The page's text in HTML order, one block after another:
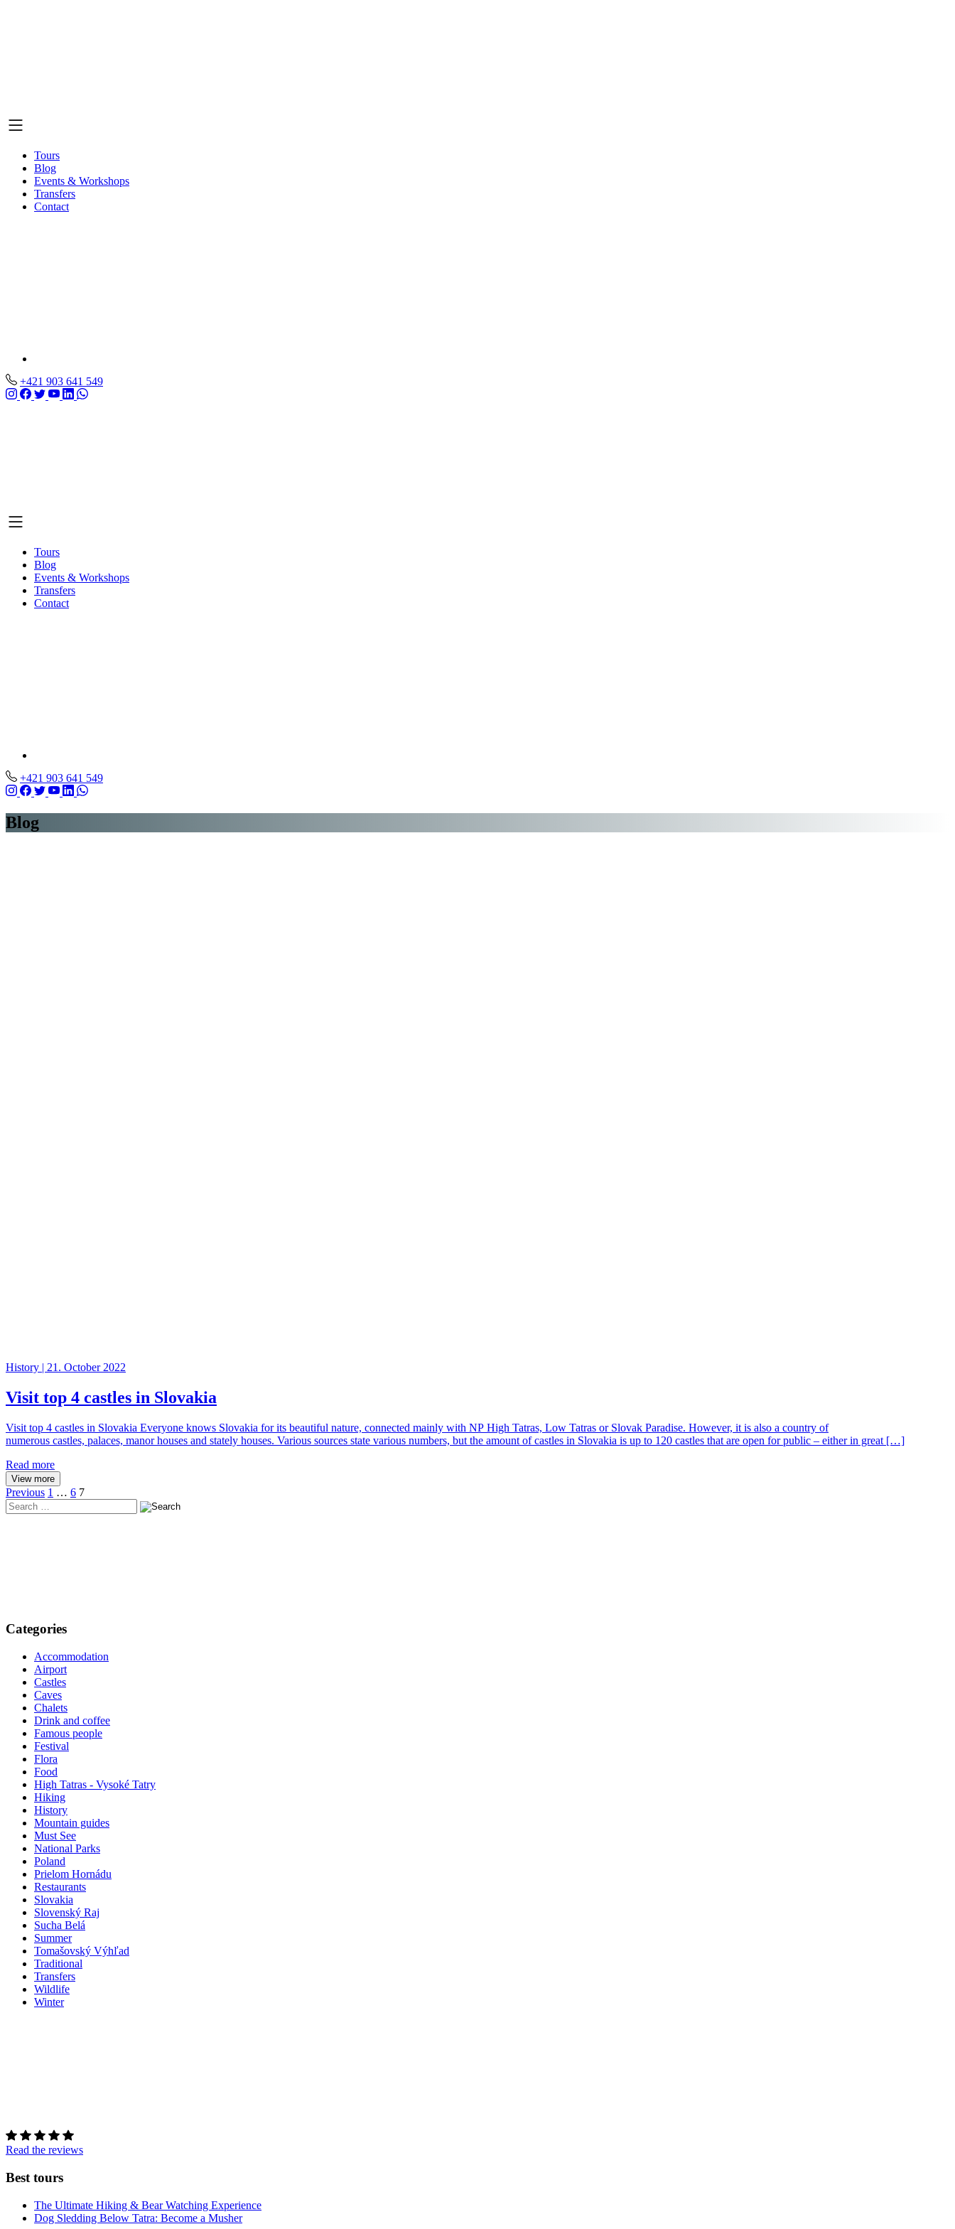
Tours
Blog
Events & Workshops
Transfers
Contact
+421 903 641 549
Tours
Blog
Events & Workshops
Transfers
Contact
+421 903 641 549
Blog
History | 21. October 2022
Visit top 4 castles in Slovakia
Visit top 4 castles in Slovakia Everyone knows Slovakia for its beautiful nature, connected mainly with NP High Tatras, Low Tatras or Slovak Paradise. However, it is also a country of
numerous castles, palaces, manor houses and stately houses. Various sources state various numbers, but the amount of castles in Slovakia is up to 120 castles that are open for public – either in great […]
Read more
View more
Posts
pagination
Previous 1 … 6 7
Search
in
Categories
Accommodation
Airport
Castles
Caves
Chalets
Drink and coffee
Famous people
Festival
Flora
Food
High Tatras - Vysoké Tatry
Hiking
History
Mountain guides
Must See
National Parks
Poland
Prielom Hornádu
Restaurants
Slovakia
Slovenský Raj
Sucha Belá
Summer
Tomašovský Výhľad
Traditional
Transfers
Wildlife
Winter
Read the reviews
Best tours
The Ultimate Hiking & Bear Watching Experience
Dog Sledding Below Tatra: Become a Musher